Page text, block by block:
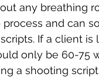
any breathing
and can
If a client is
only be 60-75
a shooting